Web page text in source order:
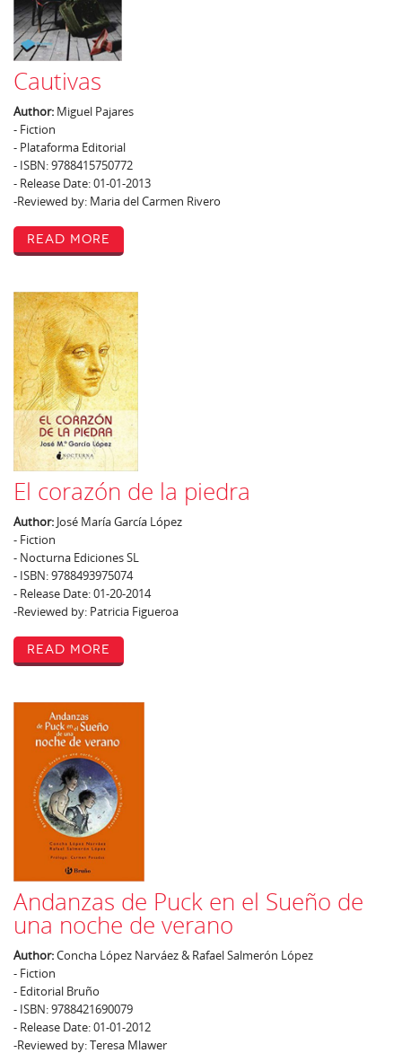
Cautivas
Author: Miguel Pajares
- Fiction
- Plataforma Editorial
- ISBN: 9788415750772
- Release Date: 01-01-2013
-Reviewed by: Maria del Carmen Rivero
Read More
El corazón de la piedra
Author: José María García López
- Fiction
- Nocturna Ediciones SL
- ISBN: 9788493975074
- Release Date: 01-20-2014
-Reviewed by: Patricia Figueroa
Read More
Andanzas de Puck en el Sueño de
una noche de verano
Author:Concha López Narváez & Rafael Salmerón López
- Fiction
- Editorial Bruño
- ISBN: 9788421690079
- Release Date: 01-01-2012
-Reviewed by: Teresa Mlawer